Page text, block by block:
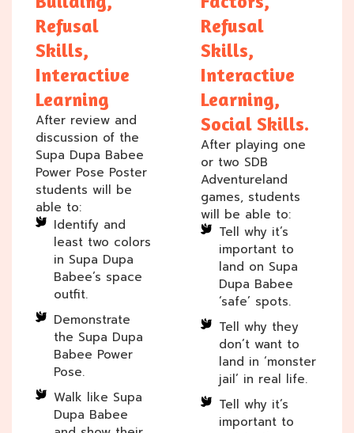
Refusal
Skills,
Interactive
Learning
After review and
discussion of the
Supa Dupa Babee
Power Pose Poster
students will be
able to:
Identify and
least two colors
in Supa Dupa
Babee’s space
outfit.
Demonstrate
the Supa Dupa
Babee Power
Pose.
Walk like Supa
Dupa Babee
Refusal
Skills,
Interactive
Learning,
Social Skills.
After playing one
or two SDB
Adventureland
games, students
will be able to:
Tell why it’s
important to
land on Supa
Dupa Babee
‘safe’ spots.
Tell why they
don’t want to
land in ‘monster
jail’ in real life.
Tell why it’s
important to